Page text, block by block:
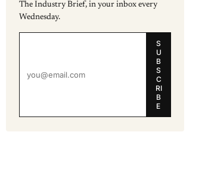
The Industry Brief, in your inbox every
Wednesday.
S
U
B
S
C
RI
B
E